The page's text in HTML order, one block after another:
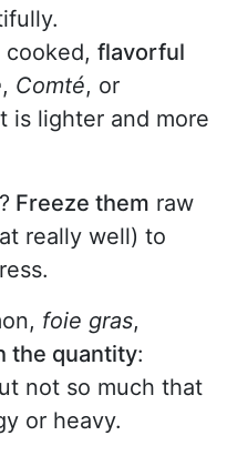
cooked, flavorful
, Comté, or
is lighter and more
Freeze them raw
really well) to
foie gras,
the quantity:
not so much that
or heavy.